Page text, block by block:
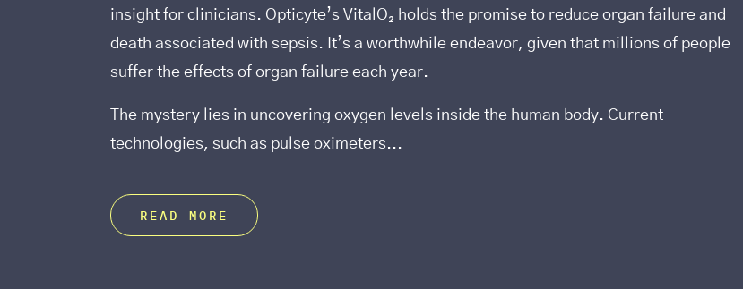
insight for clinicians. Opticyte’s VitalO₂ holds the promise to reduce organ failure and
death associated with sepsis. It’s a worthwhile endeavor, given that millions of people
suffer the effects of organ failure each year.
The mystery lies in uncovering oxygen levels inside the human body. Current
technologies, such as pulse oximeters...
READ MORE